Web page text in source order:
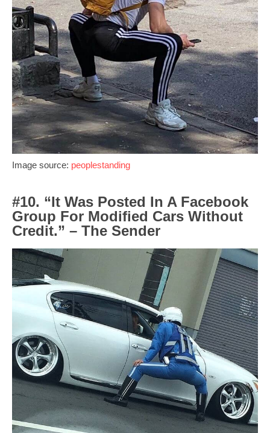
Image source: peoplestanding
#10. “It Was Posted In A Facebook
Group For Modified Cars Without
Credit.” – The Sender